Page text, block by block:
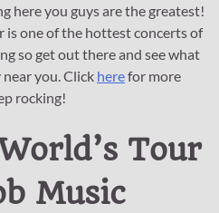
here you guys are the greatest!
is one of the hottest concerts of
so get out there and see what
you. Click herefor more
rocking!
Tour
Music